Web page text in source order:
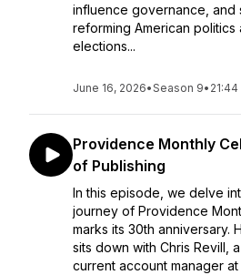
influence governance, and
reforming American politics
elections...
June 16, 2026•Season 9• 21:44
Providence Monthly
of Publishing
In this episode, we delve
journey of Providence
marks its 30th anniversary.
sits down with Chris Revill,
current account manager